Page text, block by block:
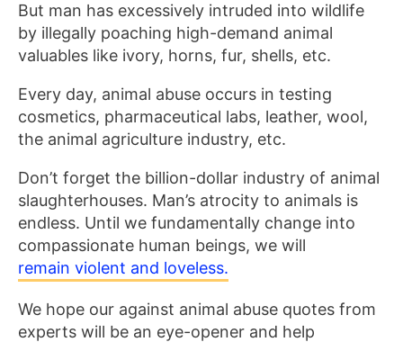
But man has excessively intruded into wildlife
by illegally poaching high-demand animal
valuables like ivory, horns, fur, shells, etc.
Every day, animal abuse occurs in testing
cosmetics, pharmaceutical labs, leather, wool,
the animal agriculture industry, etc.
Don’t forget the billion-dollar industry of animal
slaughterhouses. Man’s atrocity to animals is
endless. Until we fundamentally change into
compassionate human beings, we will
remain violent and loveless.
We hope our against animal abuse quotes from
experts will be an eye-opener and help